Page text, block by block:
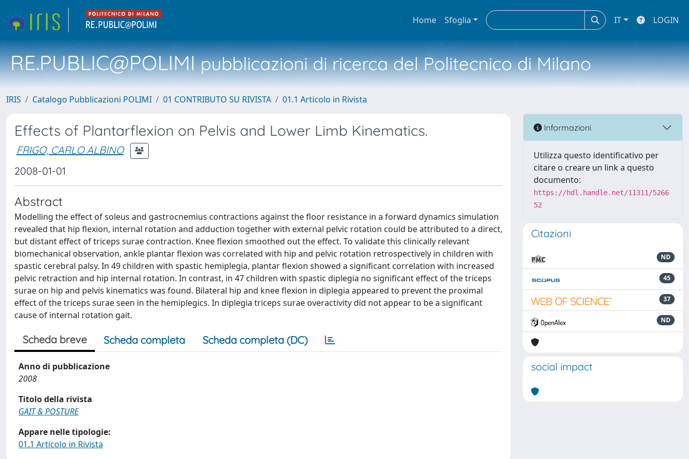
Home Sfoglia IT LOGIN
RE.PUBLIC@POLIMIpubblicazioni di ricerca del Politecnico di Milano
IRIS Catalogo Pubblicazioni POLIMI 01 CONTRIBUTO SU RIVISTA 01.1 Articolo in Rivista
Effects of Plantarflexion on Pelvis and Lower Limb Kinematics.
FRIGO, CARLO ALBINO
2008-01-01
Abstract
Modelling the effect of soleus and gastrocnemius contractions against the floor resistance in a forward dynamics simulation
revealed that hip flexion, internal rotation and adduction together with external pelvic rotation could be attributed to a direct,
but distant effect of triceps surae contraction. Knee flexion smoothed out the effect. To validate this clinically relevant
biomechanical observation, ankle plantar flexion was correlated with hip and pelvic rotation retrospectively in children with
spastic cerebral palsy. In 49 children with spastic hemiplegia, plantar flexion showed a significant correlation with increased
pelvic retraction and hip internal rotation. In contrast, in 47 children with spastic diplegia no significant effect of the triceps
surae on hip and pelvis kinematics was found. Bilateral hip and knee flexion in diplegia appeared to prevent the proximal
effect of the triceps surae seen in the hemiplegics. In diplegia triceps surae overactivity did not appear to be a significant
cause of internal rotation gait.
Scheda breve Scheda completa Scheda completa (DC)
Anno di pubblicazione
2008
Titolo della rivista
GAIT & POSTURE
Appare nelle tipologie:
01.1 Articolo in Rivista
Informazioni
Utilizza questo identificativo per
citare o creare un link a questo
documento:
https://hdl.handle.net/11311/5266
52
Citazioni
ND
45
37
ND
social impact